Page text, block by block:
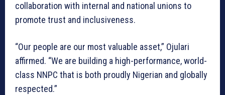
collaboration with internal and national unions to
promote trust and inclusiveness.
“Our people are our most valuable asset,” Ojulari
affirmed. “We are building a high-performance, world-
class NNPC that is both proudly Nigerian and globally
respected.”